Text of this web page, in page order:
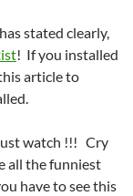
stated clearly,
! If you installed
article to
watch !!! Cry
all the funniest
have to see this